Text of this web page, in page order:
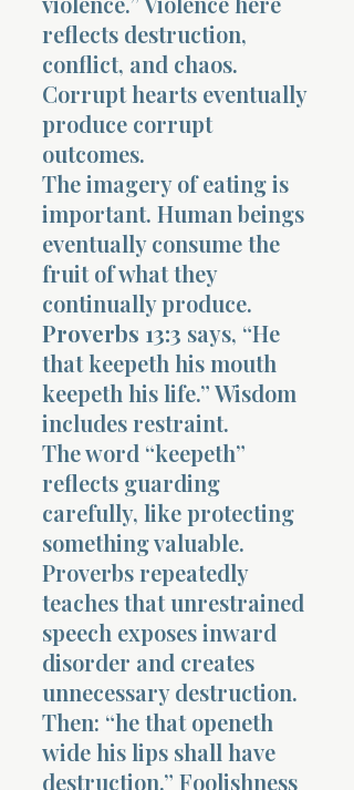
reflects destruction,
conflict, and chaos.
Corrupt hearts eventually
produce corrupt
outcomes.
The imagery of eating is
important. Human beings
eventually consume the
fruit of what they
continually produce.
Proverbs 13:3 says, “He
that keepeth his mouth
keepeth his life.” Wisdom
includes restraint.
The word “keepeth”
reflects guarding
carefully, like protecting
something valuable.
Proverbs repeatedly
teaches that unrestrained
speech exposes inward
disorder and creates
unnecessary destruction.
Then: “he that openeth
wide his lips shall have
destruction.” Foolishness